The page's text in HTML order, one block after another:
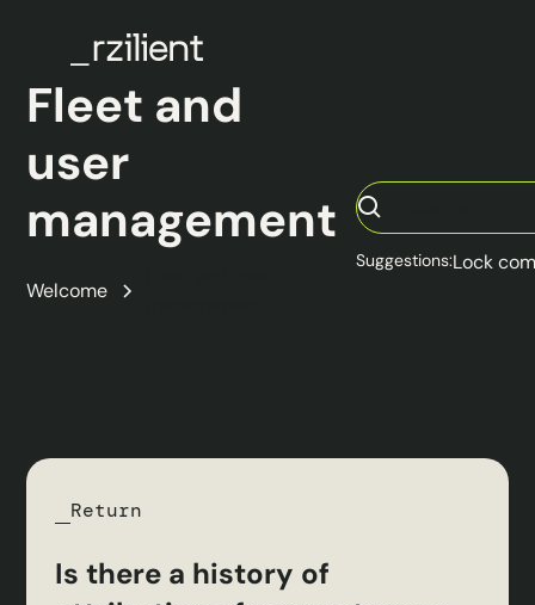
Fleet and
user
management
Welcome
Suggestions:Lock
Return
Is there a history of